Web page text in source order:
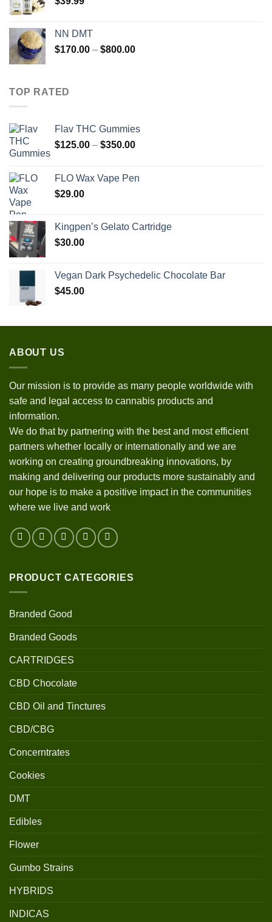
NN DMT
$170.00 – $800.00Price
TOP RATED
Flav THC Gummies
$125.00 – $350.00Price
through
FLO Wax Vape Pen
$29.00
Kingpen’s Gelato Cartridge
$30.00
Vegan Dark Psychedelic Chocolate Bar
$45.00
ABOUT US
Our mission is to provide as many people worldwide with
safe and legal access to cannabis products and
information.
We do that by partnering with the best and most efficient
partners whether locally or internationally and we are
working on creating groundbreaking innovations, by
making and delivering our products more sustainably and
our hope is to make a positive impact in the communities
where we live and work
PRODUCT CATEGORIES
Branded Good
Branded Goods
CARTRIDGES
CBD Chocolate
CBD Oil and Tinctures
CBD/CBG
Concerntrates
Cookies
DMT
Edibles
Flower
Gumbo Strains
HYBRIDS
INDICAS